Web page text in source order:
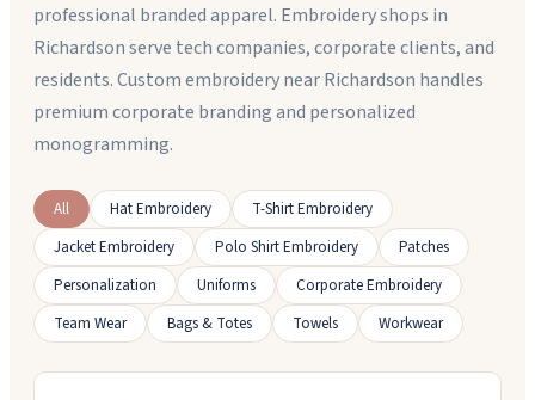
professional branded apparel. Embroidery shops in
Richardson serve tech companies, corporate clients, and
residents. Custom embroidery near Richardson handles
premium corporate branding and personalized
monogramming.
All Hat Embroidery
T-Shirt Embroidery
Jacket Embroidery
Polo Shirt Embroidery
Patches
Personalization
Uniforms
Corporate Embroidery
Team Wear
Bags & Totes Towels Workwear